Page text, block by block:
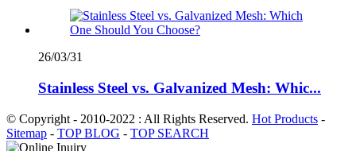
26/03/31
Stainless Steel vs. Galvanized Mesh: Whic...
© Copyright - 2010-2022 : All Rights Reserved. Hot Products -
Sitemap - TOP BLOG - TOP SEARCH